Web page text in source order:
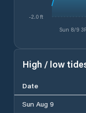
Sun 8/9
-2.0 ft
High / low
Date
Sun Aug 9